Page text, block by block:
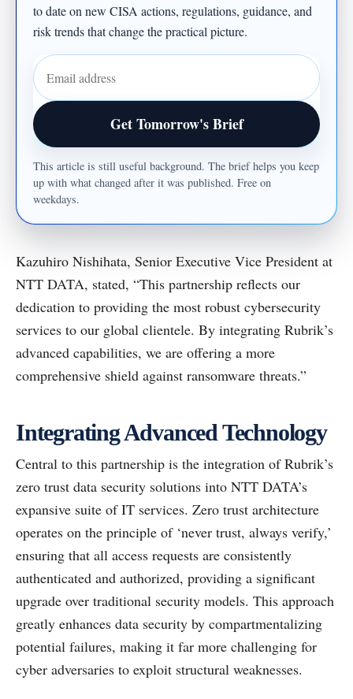
to date on new CISA actions, regulations, guidance, and
risk trends that change the practical picture.
Email address
Get Tomorrow's Brief
This article is still useful background. The brief helps you keep
up with what changed after it was published. Free on
weekdays.
Kazuhiro Nishihata, Senior Executive Vice President at
NTT DATA, stated, “This partnership reflects our
dedication to providing the most robust cybersecurity
services to our global clientele. By integrating Rubrik’s
advanced capabilities, we are offering a more
comprehensive shield against ransomware threats.”
Integrating Advanced Technology
Central to this partnership is the integration of Rubrik’s
zero trust data security solutions into NTT DATA’s
expansive suite of IT services. Zero trust architecture
operates on the principle of ‘never trust, always verify,’
ensuring that all access requests are consistently
authenticated and authorized, providing a significant
upgrade over traditional security models. This approach
greatly enhances data security by compartmentalizing
potential failures, making it far more challenging for
cyber adversaries to exploit structural weaknesses.